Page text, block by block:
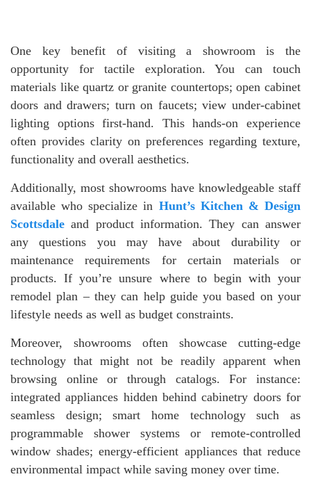
One key benefit of visiting a showroom is the
opportunity for tactile exploration. You can touch
materials like quartz or granite countertops; open cabinet
doors and drawers; turn on faucets; view under-cabinet
lighting options first-hand. This hands-on experience
often provides clarity on preferences regarding texture,
functionality and overall aesthetics.
Additionally, most showrooms have knowledgeable staff
available who specialize in Hunt’s Kitchen & Design
Scottsdale and product information. They can answer
any questions you may have about durability or
maintenance requirements for certain materials or
products. If you’re unsure where to begin with your
remodel plan – they can help guide you based on your
lifestyle needs as well as budget constraints.
Moreover, showrooms often showcase cutting-edge
technology that might not be readily apparent when
browsing online or through catalogs. For instance:
integrated appliances hidden behind cabinetry doors for
seamless design; smart home technology such as
programmable shower systems or remote-controlled
window shades; energy-efficient appliances that reduce
environmental impact while saving money over time.